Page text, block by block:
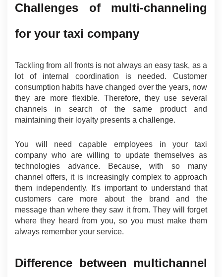
Challenges of multi-channeling
for your taxi company
Tackling from all fronts is not always an easy task, as a
lot of internal coordination is needed. Customer
consumption habits have changed over the years, now
they are more flexible. Therefore, they use several
channels in search of the same product and
maintaining their loyalty presents a challenge.
You will need capable employees in your taxi
company who are willing to update themselves as
technologies advance. Because, with so many
channel offers, it is increasingly complex to approach
them independently. It's important to understand that
customers care more about the brand and the
message than where they saw it from. They will forget
where they heard from you, so you must make them
always remember your service.
Difference between multichannel